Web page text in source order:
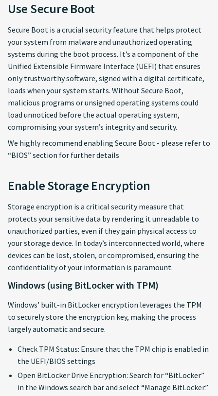
Use Secure Boot
Secure Boot is a crucial security feature that helps protect
your system from malware and unauthorized operating
systems during the boot process. It’s a component of the
Unified Extensible Firmware Interface (UEFI) that ensures
only trustworthy software, signed with a digital certificate,
loads when your system starts. Without Secure Boot,
malicious programs or unsigned operating systems could
load unnoticed before the actual operating system,
compromising your system’s integrity and security.
We highly recommend enabling Secure Boot - please refer to
“BIOS” section for further details
Enable Storage Encryption
Storage encryption is a critical security measure that
protects your sensitive data by rendering it unreadable to
unauthorized parties, even if they gain physical access to
your storage device. In today’s interconnected world, where
devices can be lost, stolen, or compromised, ensuring the
confidentiality of your information is paramount.
Windows (using BitLocker with TPM)
Windows’ built-in BitLocker encryption leverages the TPM
to securely store the encryption key, making the process
largely automatic and secure.
Check TPM Status: Ensure that the TPM chip is enabled in
the UEFI/BIOS settings
Open BitLocker Drive Encryption: Search for “BitLocker”
in the Windows search bar and select “Manage BitLocker.”